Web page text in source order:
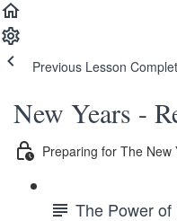
Previous Lesson
New Years -
Preparing for The New
The Power of